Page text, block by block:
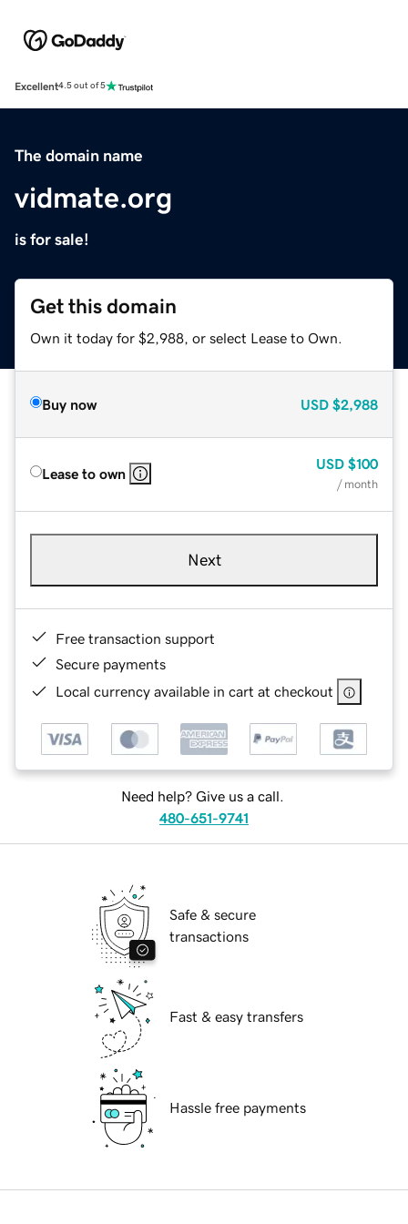
Excellent4.5 out of 5
The domain name
vidmate.org
is for sale!
Get this domain
Own it today for $2,988, or select Lease to Own.
Buy now USD $2,988
Lease to own
USD $100
/ month
Next
Free transaction support
Secure payments
Local currency available in cart at checkout
Need help? Give us a call.
480-651-9741
Safe & secure
transactions
Fast & easy transfers
Hassle free payments